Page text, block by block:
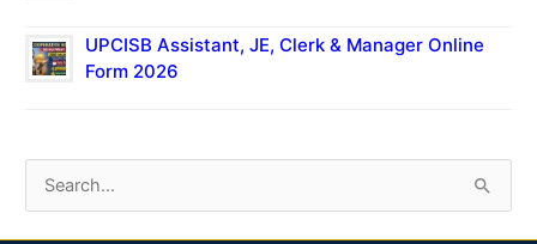
UPCISB Assistant, JE, Clerk & Manager Online
Form 2026